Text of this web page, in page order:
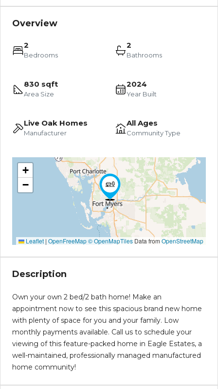
Overview
2
Bedrooms
2
Bathrooms
830 sqft
Area Size
2024
Year Built
Live Oak Homes
Manufacturer
All Ages
Community Type
+
−
Leaflet | OpenFreeMap© OpenMapTiles Data from OpenStreetMap
Description
Own your own 2 bed/2 bath home! Make an
appointment now to see this spacious brand new home
with plenty of space for you and your family. Low
monthly payments available. Call us to schedule your
viewing of this feature-packed home in Eagle Estates, a
well-maintained, professionally managed manufactured
home community!